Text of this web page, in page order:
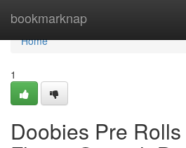
bookmarknap
Home
Home
1
Doobies Pre